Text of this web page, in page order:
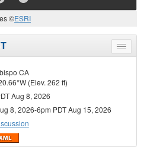
©ESRI
Toggle
menu
CA
(Elev. 262 ft)
Aug 8, 2026
8, 2026-6pm PDT Aug 15, 2026